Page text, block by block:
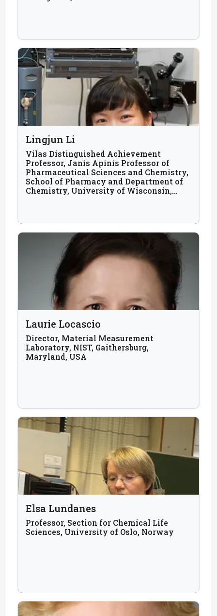
Lingjun Li
Vilas Distinguished Achievement
Professor, Janis Apinis Professor of
Pharmaceutical Sciences and Chemistry,
School of Pharmacy and Department of
Chemistry, University of Wisconsin,
Laurie Locascio
Director, Material Measurement
Laboratory, NIST, Gaithersburg,
Maryland, USA
Elsa Lundanes
Professor, Section for Chemical Life
Sciences, University of Oslo, Norway